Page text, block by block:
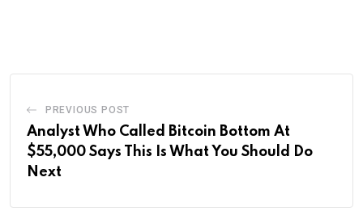
PREVIOUS POST
Analyst Who Called Bitcoin Bottom At
$55,000 Says This Is What You Should Do
Next